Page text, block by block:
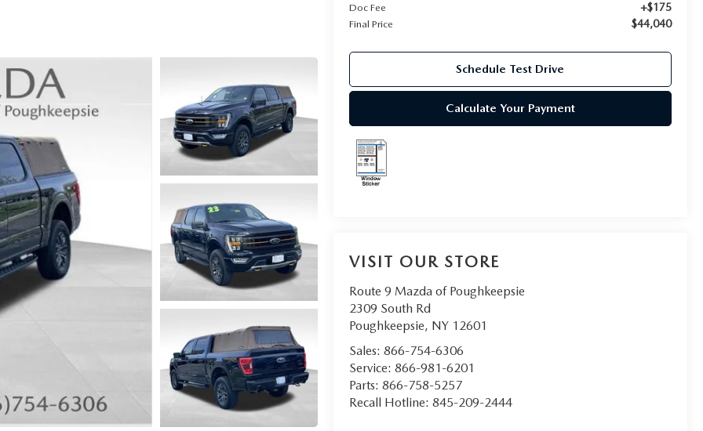
Doc Fee +$175
Final Price $44,040
Schedule Test Drive
Calculate Your Payment
VISIT OUR STORE
Route 9 Mazda of Poughkeepsie
2309 South Rd
Poughkeepsie, NY 12601
Sales: 866-754-6306
Service: 866-981-6201
Parts: 866-758-5257
Recall Hotline: 845-209-2444